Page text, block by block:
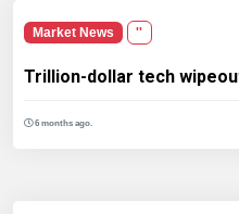
Market News ''
Trillion-dollar tech
6 months ago.